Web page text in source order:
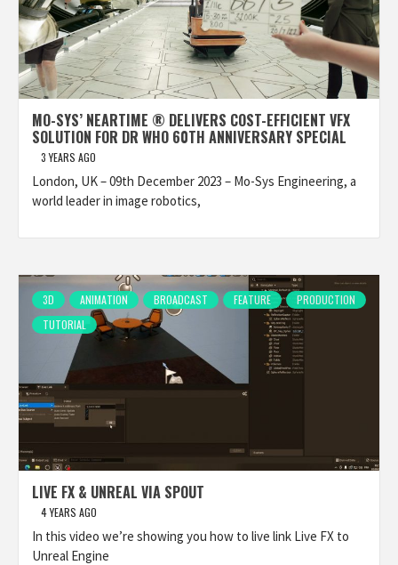
MO-SYS’ NEARTIME ® DELIVERS COST-EFFICIENT VFX
SOLUTION FOR DR WHO 60TH ANNIVERSARY SPECIAL
3 YEARS AGO
London, UK – 09th December 2023 – Mo-Sys Engineering, a
world leader in image robotics,
3D ANIMATION BROADCAST FEATURE
PRODUCTION
TUTORIAL
LIVE FX & UNREAL VIA SPOUT
4 YEARS AGO
In this video we’re showing you how to live link Live FX to
Unreal Engine